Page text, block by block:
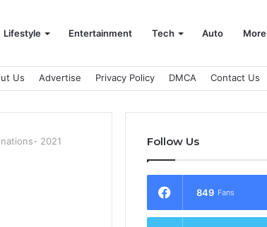
Lifestyle Entertainment Tech Auto More
Us Advertise Privacy Policy DMCA Contact Us
2021 Follow Us
849 Fans